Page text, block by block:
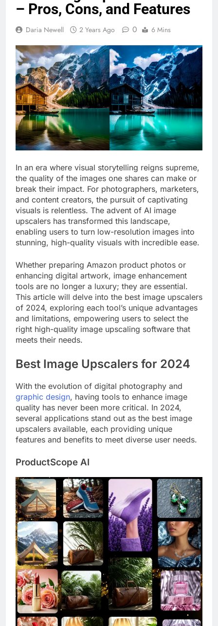
– Pros, Cons, and Features
Daria Newell 2 Years Ago 0 6 Mins
In an era where visual storytelling reigns supreme,
the quality of the images one shares can make or
break their impact. For photographers, marketers,
and content creators, the pursuit of captivating
visuals is relentless. The advent of AI image
upscalers has transformed this landscape,
enabling users to turn low-resolution images into
stunning, high-quality visuals with incredible ease.
Whether preparing Amazon product photos or
enhancing digital artwork, image enhancement
tools are no longer a luxury; they are essential.
This article will delve into the best image upscalers
of 2024, exploring each tool’s unique advantages
and limitations, empowering users to select the
right high-quality image upscaling software that
meets their needs.
Best Image Upscalers for 2024
With the evolution of digital photography and
graphic design, having tools to enhance image
quality has never been more critical. In 2024,
several applications stand out as the best image
upscalers available, each providing unique
features and benefits to meet diverse user needs.
ProductScope AI